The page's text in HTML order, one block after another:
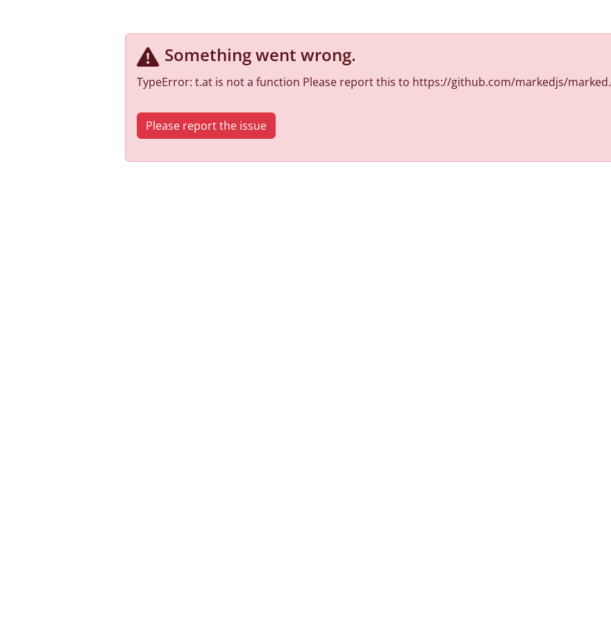
Something went wrong.
TypeError: t.at is not a function Please report this to https://github.com/markedjs/marked.
Please report the issue